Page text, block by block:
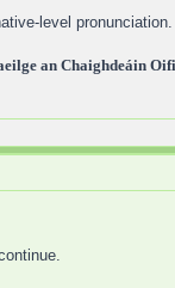
level pronunciation.
an Chaighdeáin